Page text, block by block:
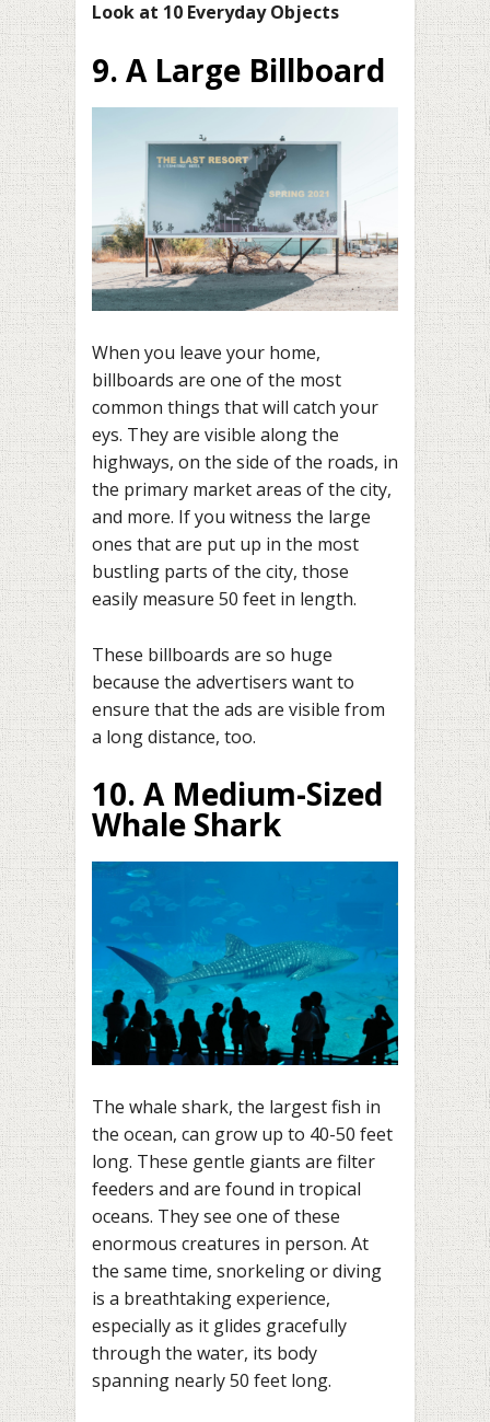
Look at 10 Everyday Objects
9. A Large Billboard
When you leave your home,
billboards are one of the most
common things that will catch your
eys. They are visible along the
highways, on the side of the roads, in
the primary market areas of the city,
and more. If you witness the large
ones that are put up in the most
bustling parts of the city, those
easily measure 50 feet in length.
These billboards are so huge
because the advertisers want to
ensure that the ads are visible from
a long distance, too.
10. A Medium-Sized
Whale Shark
The whale shark, the largest fish in
the ocean, can grow up to 40-50 feet
long. These gentle giants are filter
feeders and are found in tropical
oceans. They see one of these
enormous creatures in person. At
the same time, snorkeling or diving
is a breathtaking experience,
especially as it glides gracefully
through the water, its body
spanning nearly 50 feet long.